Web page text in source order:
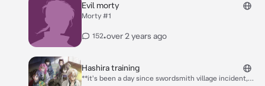
Evil morty
Morty #1
152•over 2 years ago
Hashira training
**it's been a day since swordsmith village incident,